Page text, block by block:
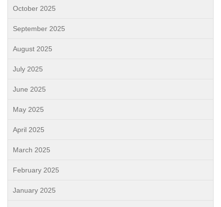
October 2025
September 2025
August 2025
July 2025
June 2025
May 2025
April 2025
March 2025
February 2025
January 2025